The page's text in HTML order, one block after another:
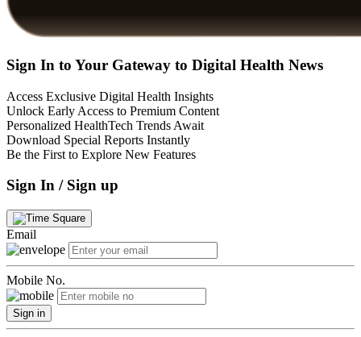
Sign In to Your Gateway to Digital Health News
Access Exclusive Digital Health Insights
Unlock Early Access to Premium Content
Personalized HealthTech Trends Await
Download Special Reports Instantly
Be the First to Explore New Features
Sign In / Sign up
Email
Mobile No.
Sign in